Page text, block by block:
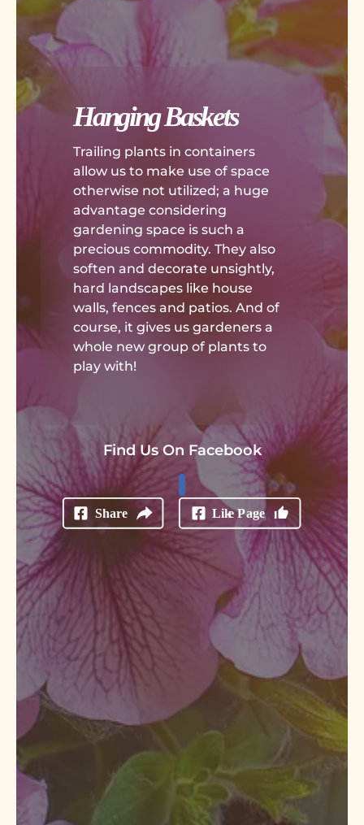
Hanging Baskets
Trailing plants in containers
allow us to make use of space
otherwise not utilized; a huge
advantage considering
gardening space is such a
precious commodity. They also
soften and decorate unsightly,
hard landscapes like house
walls, fences and patios. And of
course, it gives us gardeners a
whole new group of plants to
play with!
Find Us On Facebook